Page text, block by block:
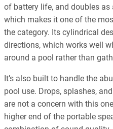
of battery life, and doubles
which makes it one of the
the category. Its cylindrical
directions, which works well
around a pool rather than
It’s also built to handle the
pool use. Drops, splashes,
are not a concern with this
higher end of the portable